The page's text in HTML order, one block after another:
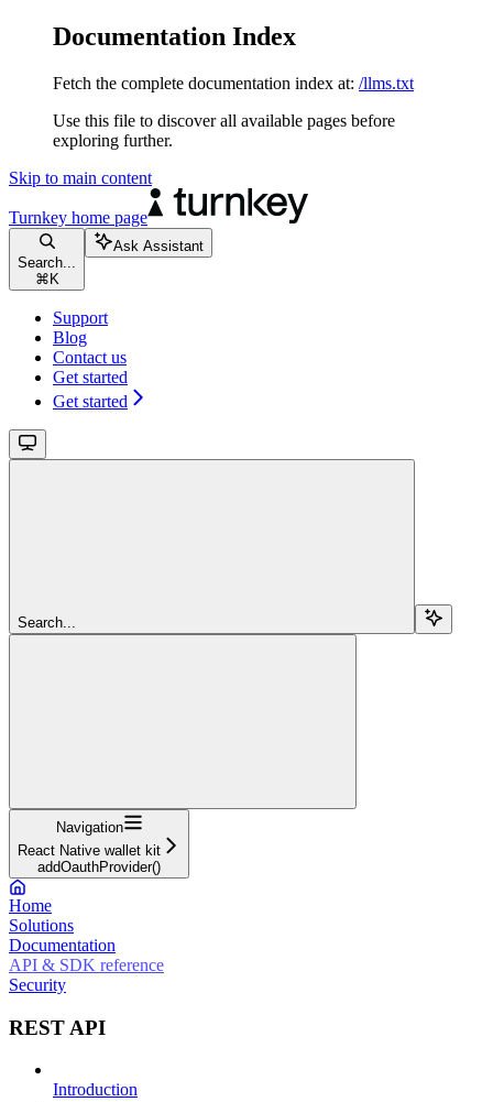
Documentation Index
Fetch the complete documentation index at: /llms.txt
Use this file to discover all available pages before
exploring further.
Skip to main content
Turnkey home page
Search...
⌘ K
Ask Assistant
Support
Blog
Contact us
Get started
Get started
Search...
Navigation
React Native wallet kit
addOauthProvider()
Home
Solutions
Documentation
API & SDK reference
Security
REST API
Introduction